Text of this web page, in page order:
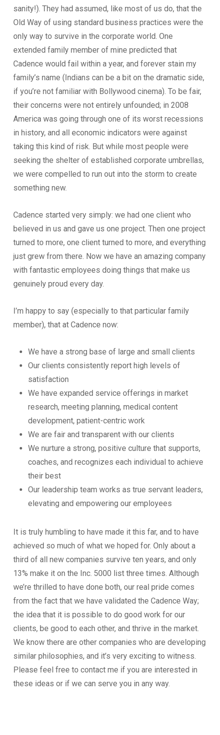
sanity!). They had assumed, like most of us do, that the
Old Way of using standard business practices were the
only way to survive in the corporate world. One
extended family member of mine predicted that
Cadence would fail within a year, and forever stain my
family’s name (Indians can be a bit on the dramatic side,
if you’re not familiar with Bollywood cinema). To be fair,
their concerns were not entirely unfounded; in 2008
America was going through one of its worst recessions
in history, and all economic indicators were against
taking this kind of risk. But while most people were
seeking the shelter of established corporate umbrellas,
we were compelled to run out into the storm to create
something new.
Cadence started very simply: we had one client who
believed in us and gave us one project. Then one project
turned to more, one client turned to more, and everything
just grew from there. Now we have an amazing company
with fantastic employees doing things that make us
genuinely proud every day.
I’m happy to say (especially to that particular family
member), that at Cadence now:
We have a strong base of large and small clients
Our clients consistently report high levels of
satisfaction
We have expanded service offerings in market
research, meeting planning, medical content
development, patient-centric work
We are fair and transparent with our clients
We nurture a strong, positive culture that supports,
coaches, and recognizes each individual to achieve
their best
Our leadership team works as true servant leaders,
elevating and empowering our employees
It is truly humbling to have made it this far, and to have
achieved so much of what we hoped for. Only about a
third of all new companies survive ten years, and only
13% make it on the Inc. 5000 list three times. Although
we’re thrilled to have done both, our real pride comes
from the fact that we have validated the Cadence Way;
the idea that it is possible to do good work for our
clients, be good to each other, and thrive in the market.
We know there are other companies who are developing
similar philosophies, and it’s very exciting to witness.
Please feel free to contact me if you are interested in
these ideas or if we can serve you in any way.